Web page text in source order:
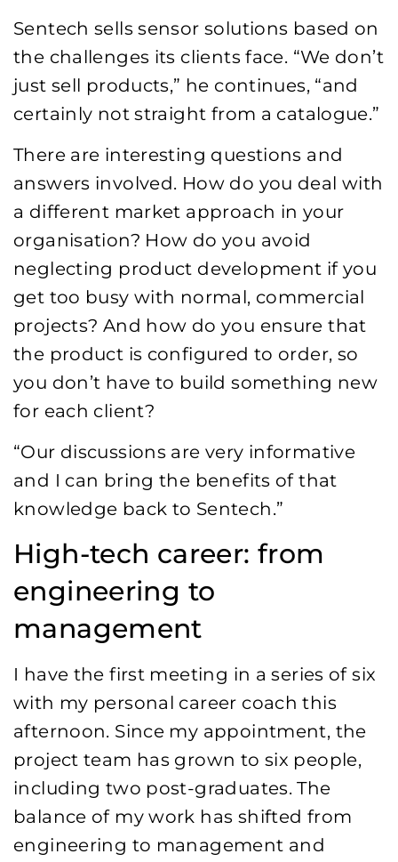
Sentech sells sensor solutions based on
the challenges its clients face. “We don’t
just sell products,” he continues, “and
certainly not straight from a catalogue.”
There are interesting questions and
answers involved. How do you deal with
a different market approach in your
organisation? How do you avoid
neglecting product development if you
get too busy with normal, commercial
projects? And how do you ensure that
the product is configured to order, so
you don’t have to build something new
for each client?
“Our discussions are very informative
and I can bring the benefits of that
knowledge back to Sentech.”
High-tech career: from
engineering to
management
I have the first meeting in a series of six
with my personal career coach this
afternoon. Since my appointment, the
project team has grown to six people,
including two post-graduates. The
balance of my work has shifted from
engineering to management and